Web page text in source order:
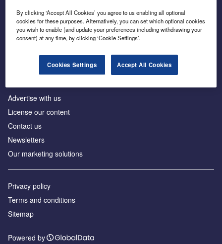
Inside the global transition to net zero
Advertise with us
License our content
Contact us
Newsletters
Our marketing solutions
Privacy policy
Terms and conditions
Sitemap
Powered by
By clicking ‘Accept All Cookies’ you agree to us enabling all optional
cookies for these purposes. Alternatively, you can set which optional cookies
you wish to enable (and update your preferences including withdrawing your
consent) at any time, by clicking ‘Cookie Settings’.
Cookies Settings Accept All Cookies